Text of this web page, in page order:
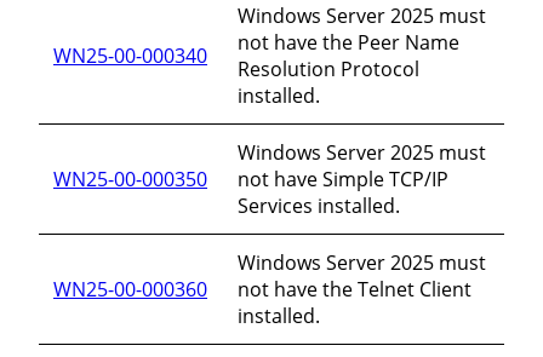
WN25-00-000340
Windows Server 2025 must
not have the Peer Name
Resolution Protocol
installed.
WN25-00-000350
Windows Server 2025 must
not have Simple TCP/IP
Services installed.
WN25-00-000360
Windows Server 2025 must
not have the Telnet Client
installed.